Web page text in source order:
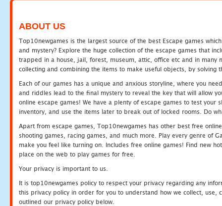
ABOUT US
Top10newgames is the largest source of the best Escape games
and mystery? Explore the huge collection of the escape games that
trapped in a house, jail, forest, museum, attic, office etc and in many
collecting and combining the items to make useful objects, by solving
Each of our games has a unique and anxious storyline, where you
and riddles lead to the final mystery to reveal the key that will allow
online escape games! We have a plenty of escape games to test
inventory, and use the items later to break out of locked rooms. Do
Apart from escape games, Top10newgames has other best free
shooting games, racing games, and much more. Play every genre of
make you feel like turning on. Includes free online games! Find new
place on the web to play games for free.
Your privacy is important to us.
It is top10newgames policy to respect your privacy regarding any
this privacy policy in order for you to understand how we collect, use,
outlined our privacy policy below.